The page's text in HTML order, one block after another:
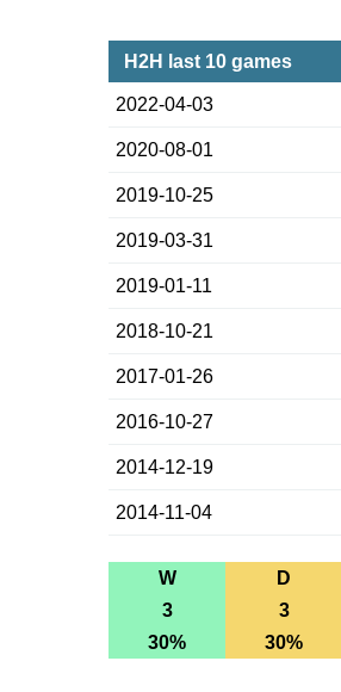
H2H last 10 games
2022-04-03
2020-08-01
2019-10-25
2019-03-31
2019-01-11
2018-10-21
2017-01-26
2016-10-27
2014-12-19
2014-11-04
W D
3
3
30%
30%